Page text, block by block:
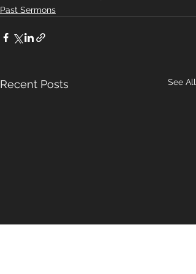
Past Sermons
Recent Posts See All